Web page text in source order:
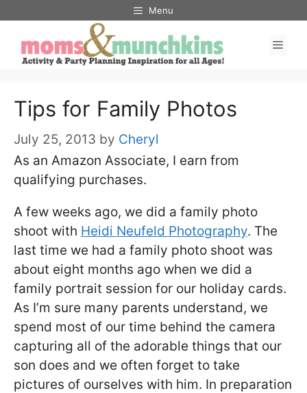
content
Menu
Tips for Family Photos
July 25, 2013 by Cheryl
As an Amazon Associate, I earn from
qualifying purchases.
A few weeks ago, we did a family photo
shoot with Heidi Neufeld Photography. The
last time we had a family photo shoot was
about eight months ago when we did a
family portrait session for our holiday cards.
As I’m sure many parents understand, we
spend most of our time behind the camera
capturing all of the adorable things that our
son does and we often forget to take
pictures of ourselves with him. In preparation